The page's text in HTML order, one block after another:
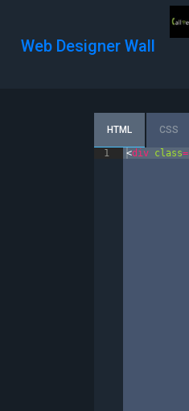
Web Designer Wall
HTML CSS
1 <div class=